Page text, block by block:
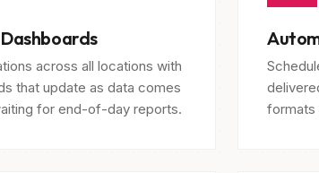
across all locations with
that update as data comes
for end-of-day reports.
formats